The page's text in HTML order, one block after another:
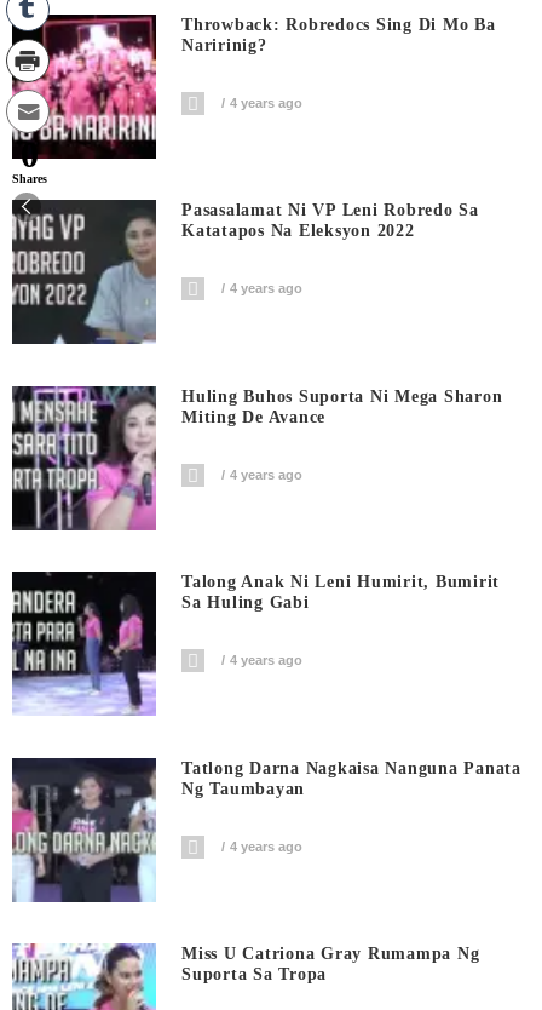
Throwback: Robredocs Sing Di Mo Ba
Naririnig?
4 years ago
Pasasalamat Ni VP Leni Robredo Sa
Katatapos Na Eleksyon 2022
4 years ago
Huling Buhos Suporta Ni Mega Sharon
Miting De Avance
4 years ago
Talong Anak Ni Leni Humirit, Bumirit
Sa Huling Gabi
4 years ago
Tatlong Darna Nagkaisa Nanguna Panata
Ng Taumbayan
4 years ago
Miss U Catriona Gray Rumampa Ng
Suporta Sa Tropa
0
Shares